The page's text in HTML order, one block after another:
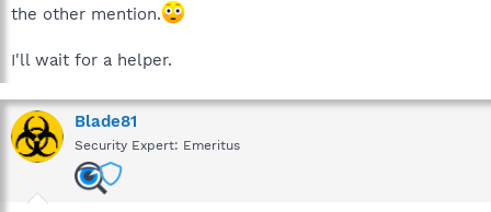
the other mention.
I'll wait for a helper.
Blade81
Security Expert: Emeritus